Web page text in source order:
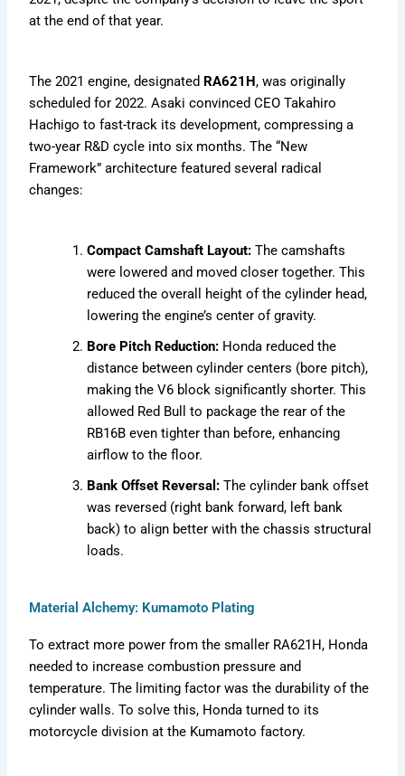
at the end of that year.
The 2021 engine, designated RA621H, was originally
scheduled for 2022. Asaki convinced CEO Takahiro
Hachigo to fast-track its development, compressing a
two-year R&D cycle into six months. The “New
Framework” architecture featured several radical
changes:
Compact Camshaft Layout: The camshafts
were lowered and moved closer together. This
reduced the overall height of the cylinder head,
lowering the engine’s center of gravity.
Bore Pitch Reduction: Honda reduced the
distance between cylinder centers (bore pitch),
making the V6 block significantly shorter. This
allowed Red Bull to package the rear of the
RB16B even tighter than before, enhancing
airflow to the floor.
Bank Offset Reversal: The cylinder bank offset
was reversed (right bank forward, left bank
back) to align better with the chassis structural
loads.
Material Alchemy: Kumamoto Plating
To extract more power from the smaller RA621H, Honda
needed to increase combustion pressure and
temperature. The limiting factor was the durability of the
cylinder walls. To solve this, Honda turned to its
motorcycle division at the Kumamoto factory.